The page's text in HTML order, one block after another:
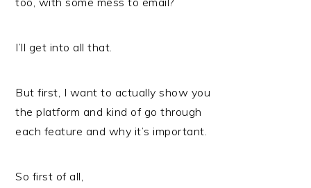
I’ll get into all that.
But first, I want to actually show you
the platform and kind of go through
each feature and why it’s important.
So first of all,